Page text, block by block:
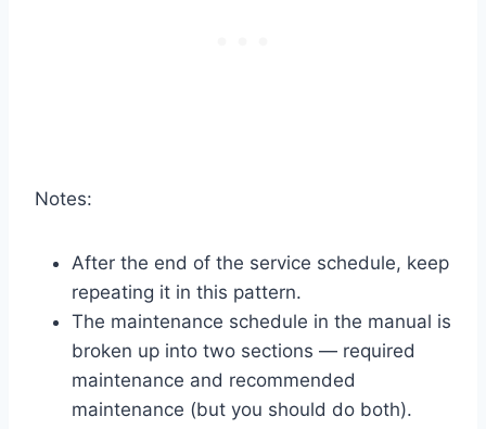
Notes:
After the end of the service schedule, keep
repeating it in this pattern.
The maintenance schedule in the manual is
broken up into two sections — required
maintenance and recommended
maintenance (but you should do both).